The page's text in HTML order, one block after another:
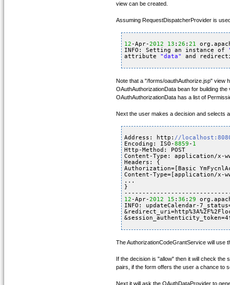
view can be created.
Assuming RequestDispatcherProvider is
12 -Apr-2012 13 : 26 : 21
INFO: Setting an instance of
attribute "data" and
Note that a "/forms/oauthAuthorize.jsp" view
OAuthAuthorizationData bean for building
OAuthAuthorizationData has a list of
Next the user makes a decision and selects
Address: http: //
Encoding: ISO-8859 - 1
Http-Method: POST
Content-Type: application/x-
Headers: {
Authorization=[Basic
Content-Type=[application/x-
...
}
12 -Apr-2012 15 : 36 : 29
INFO: updateCalendar-
The AuthorizationCodeGrantService will use
If the decision is "allow" then it will check the
pairs, if the form offers the user a chance to
Next it will ask the OAuthDataProvider to